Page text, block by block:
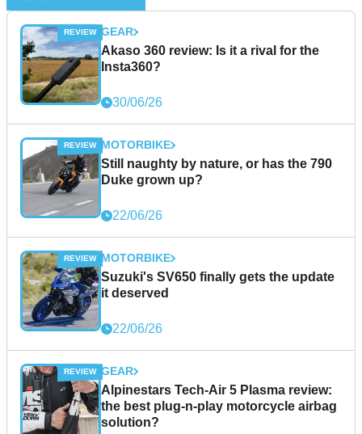
GEAR
Akaso 360 review: Is it a rival for the
Insta360?
30/06/26
MOTORBIKE
Still naughty by nature, or has the 790
Duke grown up?
22/06/26
MOTORBIKE
Suzuki's SV650 finally gets the update
it deserved
22/06/26
GEAR
Alpinestars Tech-Air 5 Plasma review:
the best plug-n-play motorcycle airbag
solution?